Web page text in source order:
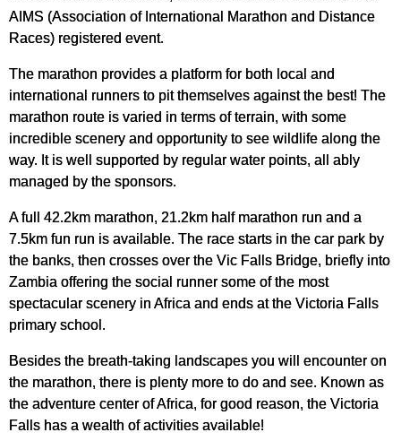
AIMS (Association of International Marathon and Distance
Races) registered event.
The marathon provides a platform for both local and
international runners to pit themselves against the best! The
marathon route is varied in terms of terrain, with some
incredible scenery and opportunity to see wildlife along the
way. It is well supported by regular water points, all ably
managed by the sponsors.
A full 42.2km marathon, 21.2km half marathon run and a
7.5km fun run is available. The race starts in the car park by
the banks, then crosses over the Vic Falls Bridge, briefly into
Zambia offering the social runner some of the most
spectacular scenery in Africa and ends at the Victoria Falls
primary school.
Besides the breath-taking landscapes you will encounter on
the marathon, there is plenty more to do and see. Known as
the adventure center of Africa, for good reason, the Victoria
Falls has a wealth of activities available!